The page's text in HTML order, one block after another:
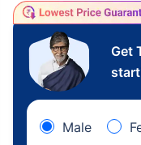
Get
Male